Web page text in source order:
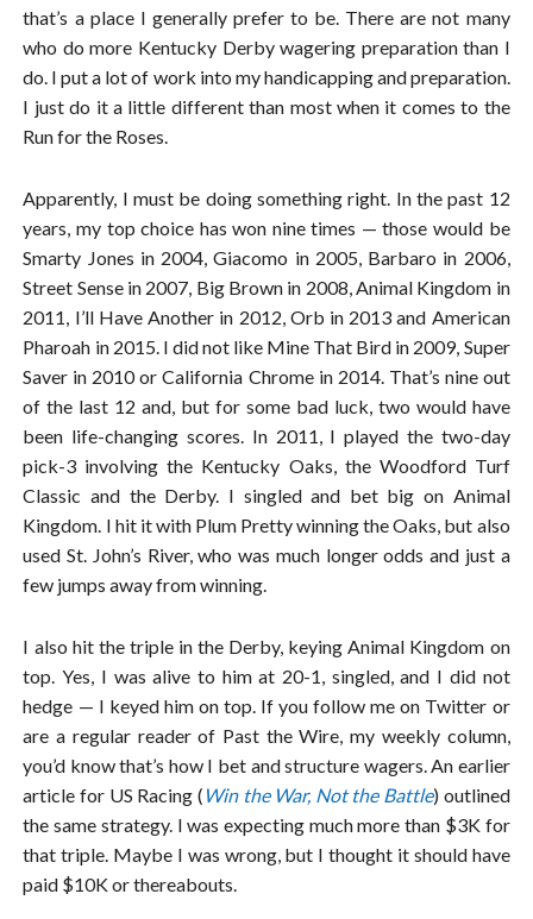
that’s a place I generally prefer to be. There are not many
who do more Kentucky Derby wagering preparation than I
do. I put a lot of work into my handicapping and preparation.
I just do it a little different than most when it comes to the
Run for the Roses.
Apparently, I must be doing something right. In the past 12
years, my top choice has won nine times — those would be
Smarty Jones in 2004, Giacomo in 2005, Barbaro in 2006,
Street Sense in 2007, Big Brown in 2008, Animal Kingdom in
2011, I’ll Have Another in 2012, Orb in 2013 and American
Pharoah in 2015. I did not like Mine That Bird in 2009, Super
Saver in 2010 or California Chrome in 2014. That’s nine out
of the last 12 and, but for some bad luck, two would have
been life-changing scores. In 2011, I played the two-day
pick-3 involving the Kentucky Oaks, the Woodford Turf
Classic and the Derby. I singled and bet big on Animal
Kingdom. I hit it with Plum Pretty winning the Oaks, but also
used St. John’s River, who was much longer odds and just a
few jumps away from winning.
I also hit the triple in the Derby, keying Animal Kingdom on
top. Yes, I was alive to him at 20-1, singled, and I did not
hedge — I keyed him on top. If you follow me on Twitter or
are a regular reader of Past the Wire, my weekly column,
you’d know that’s how I bet and structure wagers. An earlier
article for US Racing ( Win the War, Not the Battle) outlined
the same strategy. I was expecting much more than $3K for
that triple. Maybe I was wrong, but I thought it should have
paid $10K or thereabouts.